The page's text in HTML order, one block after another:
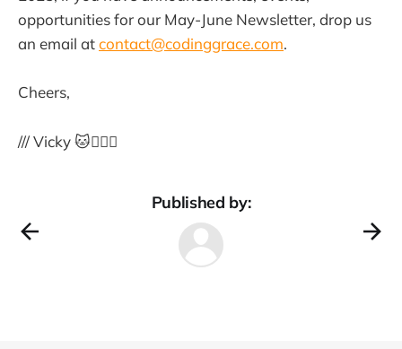
opportunities for our May-June Newsletter, drop us
an email atcontact@codinggrace.com.
Cheers,
/// Vicky 🐱🏳️‍🌈🦄
Published by: